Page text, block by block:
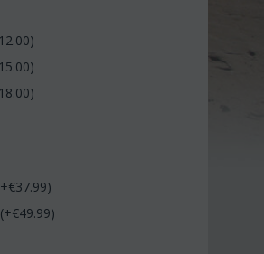
12.00)
15.00)
18.00)
37.99)
49.99)